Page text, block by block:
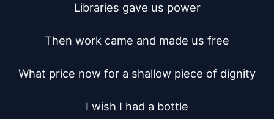
Libraries gave us power
Then work came and made us free
What price now for a shallow piece of dignity
I wish I had a bottle